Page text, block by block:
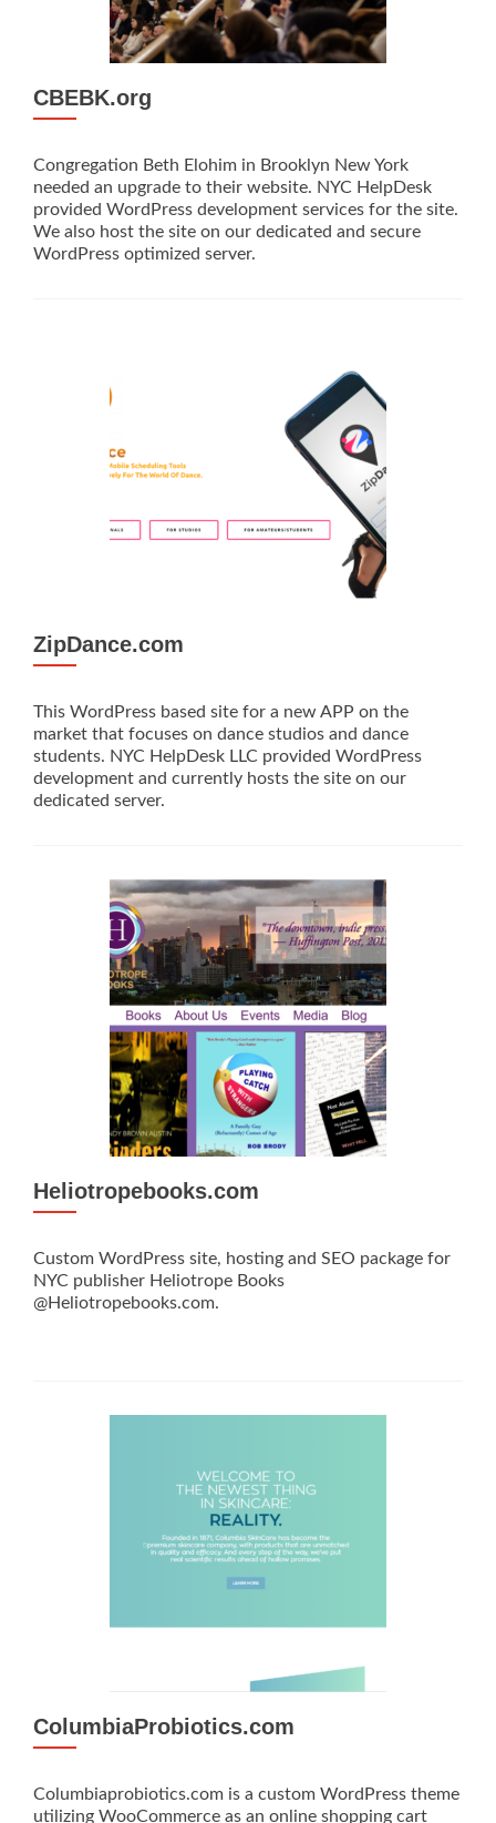
CBEBK.org
Congregation Beth Elohim in Brooklyn New York
needed an upgrade to their website. NYC HelpDesk
provided WordPress development services for the site.
We also host the site on our dedicated and secure
WordPress optimized server.
ZipDance.com
This WordPress based site for a new APP on the
market that focuses on dance studios and dance
students. NYC HelpDesk LLC provided WordPress
development and currently hosts the site on our
dedicated server.
Heliotropebooks.com
Custom WordPress site, hosting and SEO package for
NYC publisher Heliotrope Books
@Heliotropebooks.com.
ColumbiaProbiotics.com
Columbiaprobiotics.com is a custom WordPress theme
utilizing WooCommerce as an online shopping cart